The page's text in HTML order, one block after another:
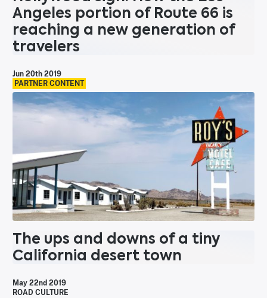
Angeles portion of Route 66 is
reaching a new generation of
travelers
Jun 20th 2019
PARTNER CONTENT
The ups and downs of a tiny
California desert town
May 22nd 2019
ROAD CULTURE